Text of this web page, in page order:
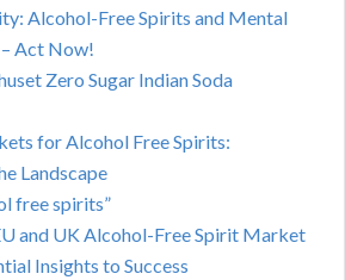
Alcohol-Free Spirits and Mental
Act Now!
Zero Sugar Indian Soda
for Alcohol Free Spirits:
Landscape
free spirits”
and UK Alcohol-Free Spirit Market
Insights to Success